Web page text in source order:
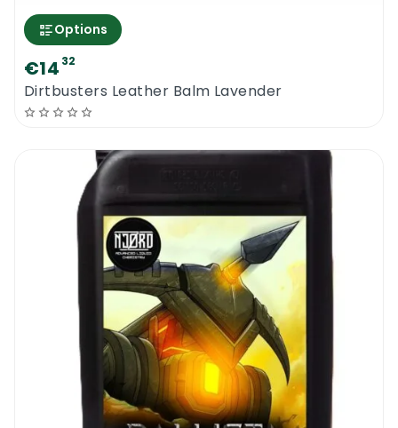
Options
€14 32
Dirtbusters Leather Balm Lavender